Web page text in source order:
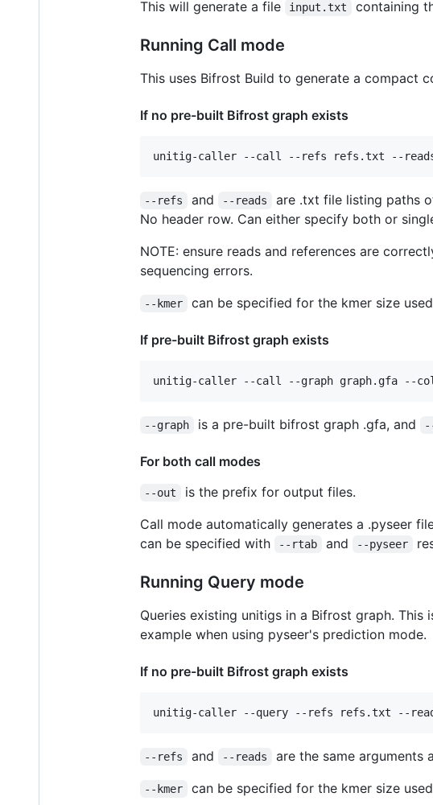
This will generate a file input.txt containing
Running Call mode
This uses Bifrost Build to generate a compact
If no pre-built Bifrost graph exists
--refs and --reads
are .txt file listing paths
No header row. Can either specify both or
NOTE: ensure reads and references are
sequencing errors.
--kmer can be specified for the kmer size
If pre-built Bifrost graph exists
--graph is a pre-built bifrost graph .gfa, and
For both call modes
--out
is the prefix for output files.
Call mode automatically generates a .pyseer
can be specified with
--rtab and --pyseer
Running Query mode
Queries existing unitigs in a Bifrost graph.
example when using pyseer's prediction mode.
If no pre-built Bifrost graph exists
--refs and --reads are the same arguments
--kmer can be specified for the kmer size